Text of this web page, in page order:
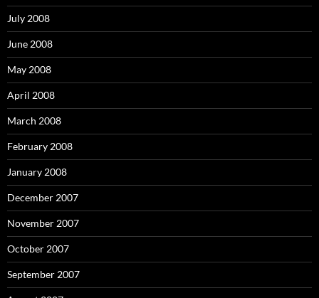
July 2008
June 2008
May 2008
April 2008
March 2008
February 2008
January 2008
December 2007
November 2007
October 2007
September 2007